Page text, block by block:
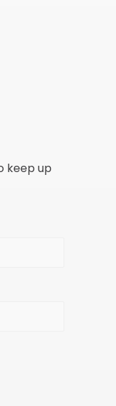
keep up